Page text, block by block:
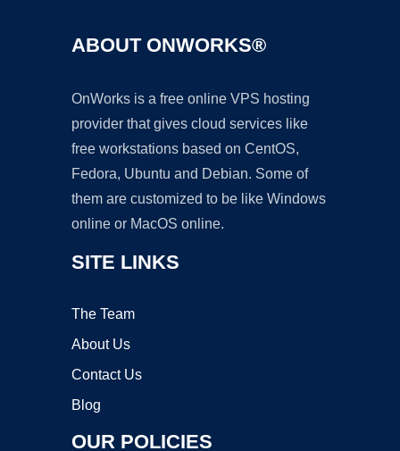
ABOUT ONWORKS®
OnWorks is a free online VPS hosting
provider that gives cloud services like
free workstations based on CentOS,
Fedora, Ubuntu and Debian. Some of
them are customized to be like Windows
online or MacOS online.
SITE LINKS
The Team
About Us
Contact Us
Blog
OUR POLICIES